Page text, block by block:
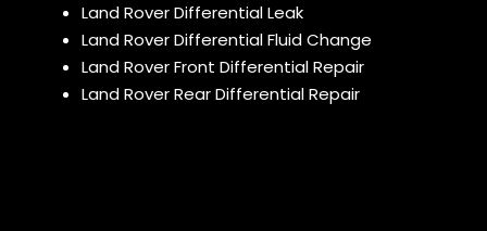
Land Rover Differential Leak
Land Rover Differential Fluid Change
Land Rover Front Differential Repair
Land Rover Rear Differential Repair